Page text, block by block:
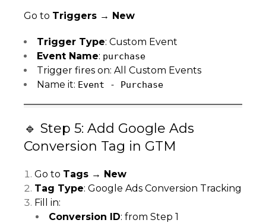
Go to Triggers → New
Trigger Type: Custom Event
Event Name: purchase
Trigger fires on: All Custom Events
Name it: Event - Purchase
🔹 Step 5: Add Google Ads
Conversion Tag in GTM
Go to Tags → New
Tag Type: Google Ads Conversion Tracking
Fill in:
Conversion ID: from Step 1